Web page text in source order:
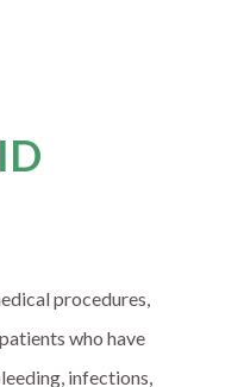
procedures,
who have
infections,